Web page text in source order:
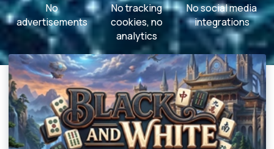
No
advertisements
No tracking
cookies, no
analytics
No social media
integrations